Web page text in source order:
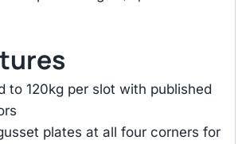
to 120kg per slot with published
plates at all four corners for